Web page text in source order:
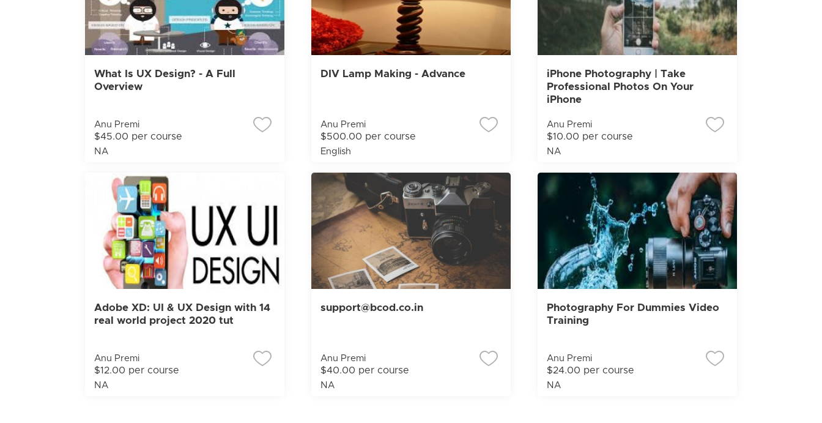
What Is UX Design? - A Full
Overview
Anu Premi
$45.00 per course
NA
DIV Lamp Making - Advance
Anu Premi
$500.00 per course
English
iPhone Photography | Take
Professional Photos On Your
iPhone
Anu Premi
$10.00 per course
NA
Adobe XD: UI & UX Design with 14
real world project 2020 tut
Anu Premi
$12.00 per course
NA
support@bcod.co.in
Anu Premi
$40.00 per course
NA
Photography For Dummies Video
Training
Anu Premi
$24.00 per course
NA